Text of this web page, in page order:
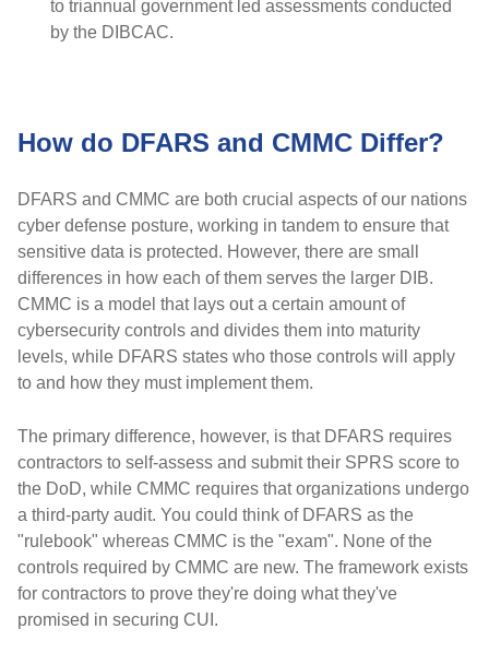
to triannual government led assessments conducted
by the DIBCAC.
How do DFARS and CMMC Differ?
DFARS and CMMC are both crucial aspects of our nations
cyber defense posture, working in tandem to ensure that
sensitive data is protected. However, there are small
differences in how each of them serves the larger DIB.
CMMC is a model that lays out a certain amount of
cybersecurity controls and divides them into maturity
levels, while DFARS states who those controls will apply
to and how they must implement them.
The primary difference, however, is that DFARS requires
contractors to self-assess and submit their SPRS score to
the DoD, while CMMC requires that organizations undergo
a third-party audit. You could think of DFARS as the
"rulebook" whereas CMMC is the "exam". None of the
controls required by CMMC are new. The framework exists
for contractors to prove they're doing what they've
promised in securing CUI.